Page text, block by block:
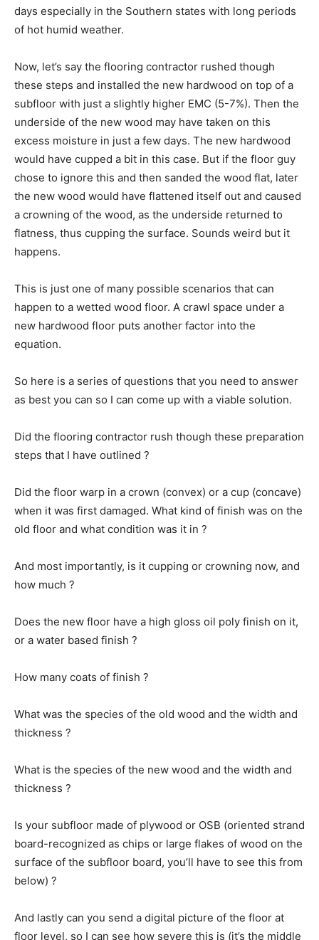
days especially in the Southern states with long periods
of hot humid weather.
Now, let’s say the flooring contractor rushed though
these steps and installed the new hardwood on top of a
subfloor with just a slightly higher EMC (5-7%). Then the
underside of the new wood may have taken on this
excess moisture in just a few days. The new hardwood
would have cupped a bit in this case. But if the floor guy
chose to ignore this and then sanded the wood flat, later
the new wood would have flattened itself out and caused
a crowning of the wood, as the underside returned to
flatness, thus cupping the surface. Sounds weird but it
happens.
This is just one of many possible scenarios that can
happen to a wetted wood floor. A crawl space under a
new hardwood floor puts another factor into the
equation.
So here is a series of questions that you need to answer
as best you can so I can come up with a viable solution.
Did the flooring contractor rush though these preparation
steps that I have outlined ?
Did the floor warp in a crown (convex) or a cup (concave)
when it was first damaged. What kind of finish was on the
old floor and what condition was it in ?
And most importantly, is it cupping or crowning now, and
how much ?
Does the new floor have a high gloss oil poly finish on it,
or a water based finish ?
How many coats of finish ?
What was the species of the old wood and the width and
thickness ?
What is the species of the new wood and the width and
thickness ?
Is your subfloor made of plywood or OSB (oriented strand
board-recognized as chips or large flakes of wood on the
surface of the subfloor board, you’ll have to see this from
below) ?
And lastly can you send a digital picture of the floor at
floor level, so I can see how severe this is (it’s the middle